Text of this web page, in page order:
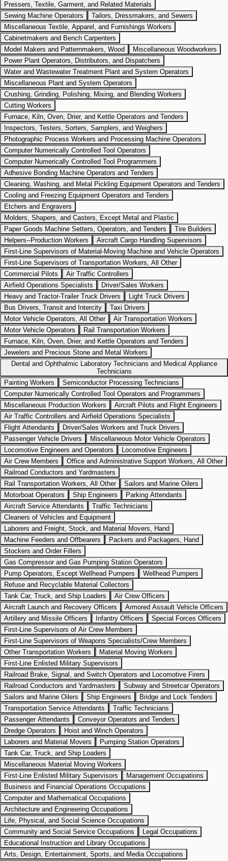
Pressers, Textile, Garment, and Related Materials
Sewing Machine Operators
Tailors, Dressmakers, and Sewers
Miscellaneous Textile, Apparel, and Furnishings Workers
Cabinetmakers and Bench Carpenters
Model Makers and Patternmakers, Wood
Miscellaneous Woodworkers
Power Plant Operators, Distributors, and Dispatchers
Water and Wastewater Treatment Plant and System Operators
Miscellaneous Plant and System Operators
Crushing, Grinding, Polishing, Mixing, and Blending Workers
Cutting Workers
Furnace, Kiln, Oven, Drier, and Kettle Operators and Tenders
Inspectors, Testers, Sorters, Samplers, and Weighers
Photographic Process Workers and Processing Machine Operators
Computer Numerically Controlled Tool Operators
Computer Numerically Controlled Tool Programmers
Adhesive Bonding Machine Operators and Tenders
Cleaning, Washing, and Metal Pickling Equipment Operators and Tenders
Cooling and Freezing Equipment Operators and Tenders
Etchers and Engravers
Molders, Shapers, and Casters, Except Metal and Plastic
Paper Goods Machine Setters, Operators, and Tenders
Tire Builders
Helpers--Production Workers
Aircraft Cargo Handling Supervisors
First-Line Supervisors of Material-Moving Machine and Vehicle Operators
First-Line Supervisors of Transportation Workers, All Other
Commercial Pilots
Air Traffic Controllers
Airfield Operations Specialists
Driver/Sales Workers
Heavy and Tractor-Trailer Truck Drivers
Light Truck Drivers
Bus Drivers, Transit and Intercity
Taxi Drivers
Motor Vehicle Operators, All Other
Air Transportation Workers
Motor Vehicle Operators
Rail Transportation Workers
Furnace, Kiln, Oven, Drier, and Kettle Operators and Tenders
Jewelers and Precious Stone and Metal Workers
Dental and Ophthalmic Laboratory Technicians and Medical Appliance
Technicians
Painting Workers
Semiconductor Processing Technicians
Computer Numerically Controlled Tool Operators and Programmers
Miscellaneous Production Workers
Aircraft Pilots and Flight Engineers
Air Traffic Controllers and Airfield Operations Specialists
Flight Attendants
Driver/Sales Workers and Truck Drivers
Passenger Vehicle Drivers
Miscellaneous Motor Vehicle Operators
Locomotive Engineers and Operators
Locomotive Engineers
Air Crew Members
Office and Administrative Support Workers, All Other
Railroad Conductors and Yardmasters
Rail Transportation Workers, All Other
Sailors and Marine Oilers
Motorboat Operators
Ship Engineers
Parking Attendants
Aircraft Service Attendants
Traffic Technicians
Cleaners of Vehicles and Equipment
Laborers and Freight, Stock, and Material Movers, Hand
Machine Feeders and Offbearers
Packers and Packagers, Hand
Stockers and Order Fillers
Gas Compressor and Gas Pumping Station Operators
Pump Operators, Except Wellhead Pumpers
Wellhead Pumpers
Refuse and Recyclable Material Collectors
Tank Car, Truck, and Ship Loaders
Air Crew Officers
Aircraft Launch and Recovery Officers
Armored Assault Vehicle Officers
Artillery and Missile Officers
Infantry Officers
Special Forces Officers
First-Line Supervisors of Air Crew Members
First-Line Supervisors of Weapons Specialists/Crew Members
Other Transportation Workers
Material Moving Workers
First-Line Enlisted Military Supervisors
Railroad Brake, Signal, and Switch Operators and Locomotive Firers
Railroad Conductors and Yardmasters
Subway and Streetcar Operators
Sailors and Marine Oilers
Ship Engineers
Bridge and Lock Tenders
Transportation Service Attendants
Traffic Technicians
Passenger Attendants
Conveyor Operators and Tenders
Dredge Operators
Hoist and Winch Operators
Laborers and Material Movers
Pumping Station Operators
Tank Car, Truck, and Ship Loaders
Miscellaneous Material Moving Workers
First-Line Enlisted Military Supervisors
Management Occupations
Business and Financial Operations Occupations
Computer and Mathematical Occupations
Architecture and Engineering Occupations
Life, Physical, and Social Science Occupations
Community and Social Service Occupations
Legal Occupations
Educational Instruction and Library Occupations
Arts, Design, Entertainment, Sports, and Media Occupations